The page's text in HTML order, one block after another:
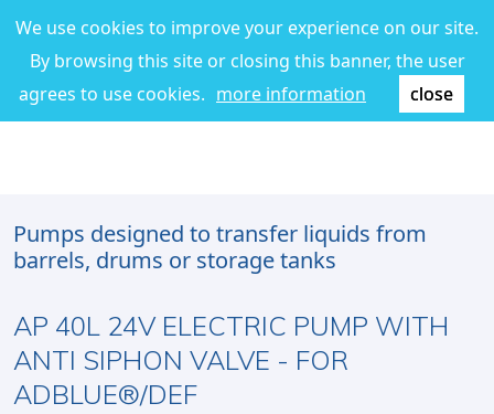
We use cookies to improve your experience on our site.
By browsing this site or closing this banner, the user
agrees to use cookies. more information close
Pumps designed to transfer liquids from
barrels, drums or storage tanks
AP 40L 24V ELECTRIC PUMP WITH
ANTI SIPHON VALVE - FOR
ADBLUE®/DEF